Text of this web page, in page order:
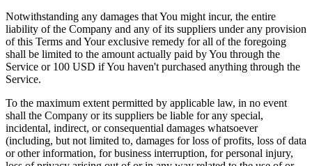
Notwithstanding any damages that You might incur, the entire
liability of the Company and any of its suppliers under any provision
of this Terms and Your exclusive remedy for all of the foregoing
shall be limited to the amount actually paid by You through the
Service or 100 USD if You haven't purchased anything through the
Service.
To the maximum extent permitted by applicable law, in no event
shall the Company or its suppliers be liable for any special,
incidental, indirect, or consequential damages whatsoever
(including, but not limited to, damages for loss of profits, loss of data
or other information, for business interruption, for personal injury,